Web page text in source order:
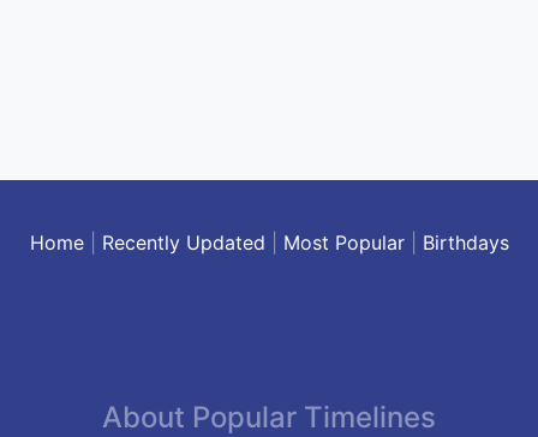
Home| Recently Updated Most Popular| Birthdays
About Popular Timelines